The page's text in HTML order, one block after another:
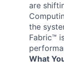
are
the
Fabric™
What